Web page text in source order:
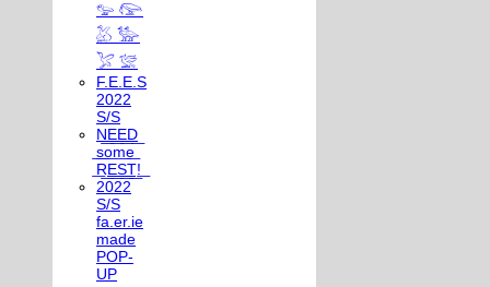
𓅰 𓅼
𓅷 𓅺
𓅯 𓅛
F.E.E.S
2022
S/S
N͟E͟E͟D͟
͟s͟o͟m͟e͟
͟R͟E͟S͟T͟!͟
2022
S/S
fa.er.ie
made
POP-
UP